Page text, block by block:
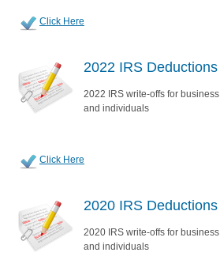
Click Here
2022 IRS Deductions
2022 IRS write-offs for business
and individuals
Click Here
2020 IRS Deductions
2020 IRS write-offs for business
and individuals